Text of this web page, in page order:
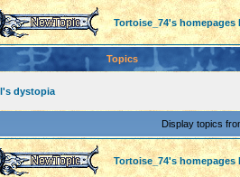
Tortoise_74's homepages
Topics
dystopia
Display topics
Tortoise_74's homepages